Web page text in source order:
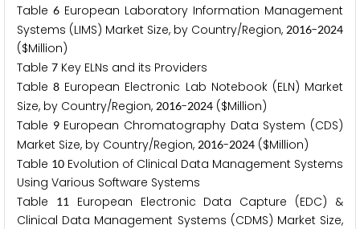
Table 6 European Laboratory Information Management
Systems (LIMS) Market Size, by Country/Region, 2016-2024
($Million)
Table 7 Key ELNs and its Providers
Table8 European Electronic Lab Notebook (ELN) Market
Size, by Country/Region, 2016-2024 ($Million)
Table 9European Chromatography Data System (CDS)
Market Size, by Country/Region, 2016-2024 ($Million)
Table 10 Evolution of Clinical Data Management Systems
Using Various Software Systems
Table
11European Electronic Data Capture (EDC) &
Clinical Data Management Systems (CDMS) Market Size,